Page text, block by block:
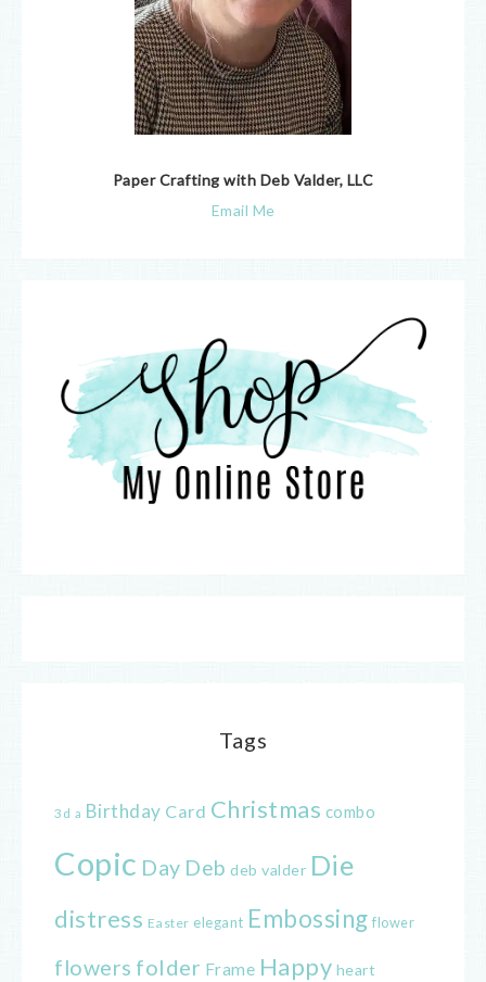
Paper Crafting with Deb Valder, LLC
Email Me
Tags
3d a Birthday Card Christmas combo
Copic Day Deb deb valder Die
distress Easter elegant Embossing flower
flowers folder Frame Happy heart